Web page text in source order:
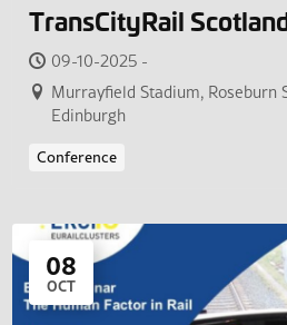
TransCityRail
09-10-2025 -
Murrayfield Stadium, Roseburn
Edinburgh
Conference
08
OCT